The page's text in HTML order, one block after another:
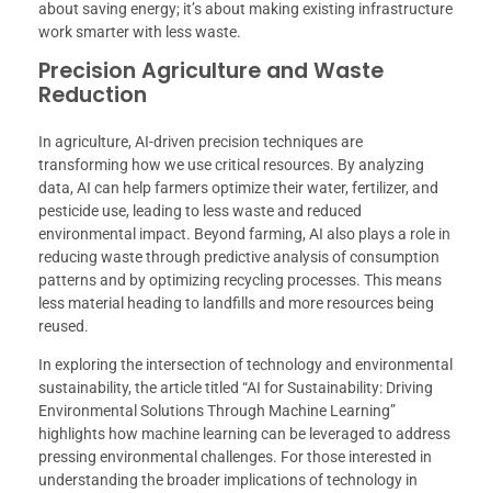
about saving energy; it’s about making existing infrastructure
work smarter with less waste.
Precision Agriculture and Waste
Reduction
In agriculture, AI-driven precision techniques are
transforming how we use critical resources. By analyzing
data, AI can help farmers optimize their water, fertilizer, and
pesticide use, leading to less waste and reduced
environmental impact. Beyond farming, AI also plays a role in
reducing waste through predictive analysis of consumption
patterns and by optimizing recycling processes. This means
less material heading to landfills and more resources being
reused.
In exploring the intersection of technology and environmental
sustainability, the article titled “AI for Sustainability: Driving
Environmental Solutions Through Machine Learning”
highlights how machine learning can be leveraged to address
pressing environmental challenges. For those interested in
understanding the broader implications of technology in